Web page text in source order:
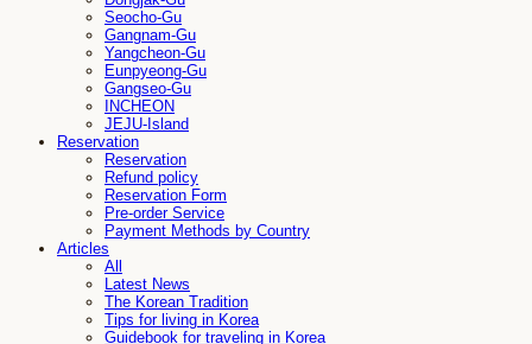
Seocho-Gu
Gangnam-Gu
Yangcheon-Gu
Eunpyeong-Gu
Gangseo-Gu
INCHEON
JEJU-Island
Reservation
Reservation
Refund policy
Reservation Form
Pre-order Service
Payment Methods by Country
Articles
All
Latest News
The Korean Tradition
Tips for living in Korea
Guidebook for traveling in Korea